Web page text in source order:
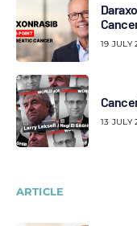
19 JULY
13 JULY
ARTICLE